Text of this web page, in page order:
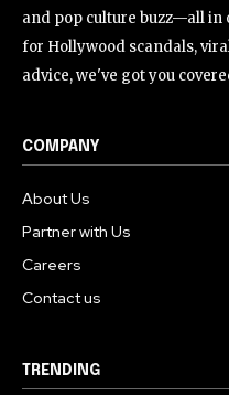
and pop culture buzz—all in
for Hollywood scandals,
advice, we've got you
COMPANY
About Us
Partner with Us
Careers
Contact us
TRENDING